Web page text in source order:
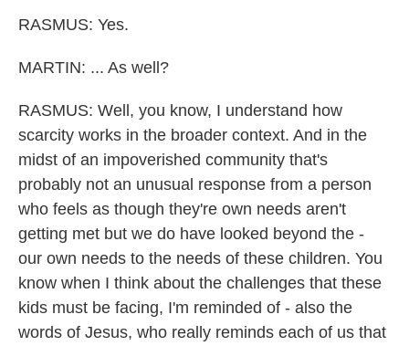
RASMUS: Yes.
MARTIN: ... As well?
RASMUS: Well, you know, I understand how
scarcity works in the broader context. And in the
midst of an impoverished community that's
probably not an unusual response from a person
who feels as though they're own needs aren't
getting met but we do have looked beyond the -
our own needs to the needs of these children. You
know when I think about the challenges that these
kids must be facing, I'm reminded of - also the
words of Jesus, who really reminds each of us that